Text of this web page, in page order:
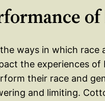
ways in which race
the experiences of
their race and
and limiting.